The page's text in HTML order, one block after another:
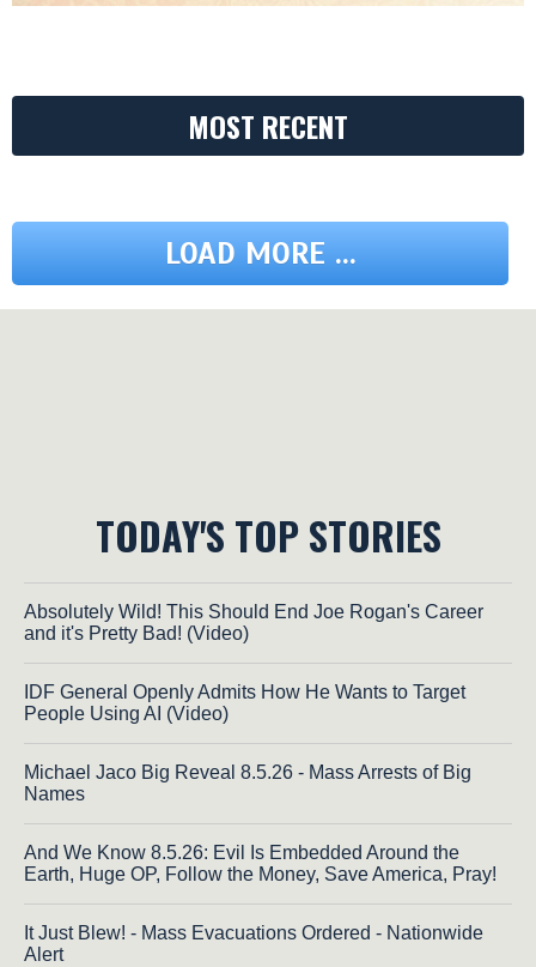
MOST RECENT
LOAD MORE ...
TODAY'S TOP STORIES
Absolutely Wild! This Should End Joe Rogan's Career
and it's Pretty Bad! (Video)
IDF General Openly Admits How He Wants to Target
People Using AI (Video)
Michael Jaco Big Reveal 8.5.26 - Mass Arrests of Big
Names
And We Know 8.5.26: Evil Is Embedded Around the
Earth, Huge OP, Follow the Money, Save America, Pray!
It Just Blew! - Mass Evacuations Ordered - Nationwide
Alert